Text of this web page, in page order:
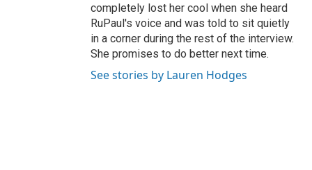
completely lost her cool when she heard
RuPaul's voice and was told to sit quietly
in a corner during the rest of the interview.
She promises to do better next time.
See stories by Lauren Hodges